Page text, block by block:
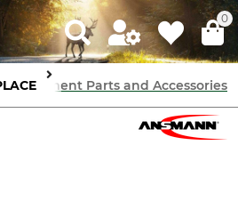
0
Parts and Accessories